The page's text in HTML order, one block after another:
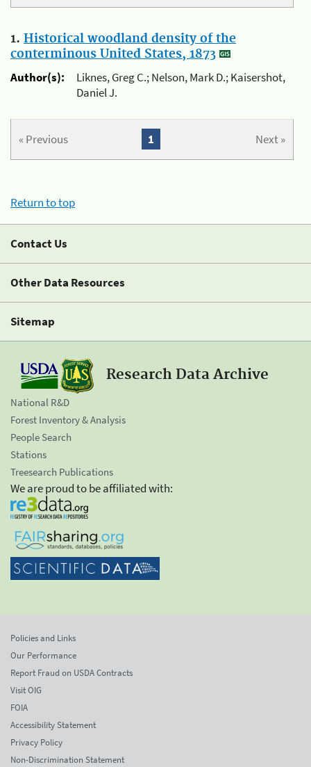
1. Historical woodland density of the
conterminous United States, 1873
Author(s):
Liknes, Greg C.; Nelson, Mark D.; Kaisershot,
Daniel J.
« Previous Next »
1
Return to top
Contact Us
Other Data Resources
Sitemap
Research Data Archive
National R&D
Forest Inventory & Analysis
People Search
Stations
Treesearch Publications
We are proud to be affiliated with:
Policies and Links
Our Performance
Report Fraud on USDA Contracts
Visit OIG
FOIA
Accessibility Statement
Privacy Policy
Non-Discrimination Statement